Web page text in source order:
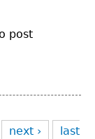
post
next ›
last